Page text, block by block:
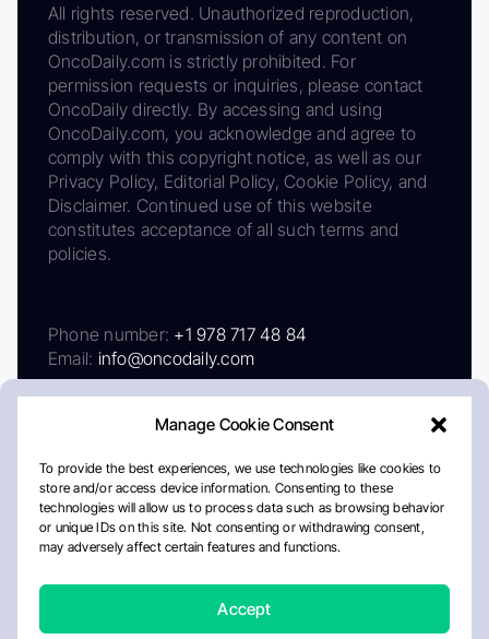
Manage Cookie Consent
To provide the best experiences, we use technologies like cookies to
store and/or access device information. Consenting to these
technologies will allow us to process data such as browsing behavior
or unique IDs on this site. Not consenting or withdrawing consent,
may adversely affect certain features and functions.
Accept
All rights reserved. Unauthorized reproduction,
distribution, or transmission of any content on
OncoDaily.com is strictly prohibited. For
permission requests or inquiries, please contact
OncoDaily directly. By accessing and using
OncoDaily.com, you acknowledge and agree to
comply with this copyright notice, as well as our
Privacy Policy, Editorial Policy, Cookie Policy, and
Disclaimer. Continued use of this website
constitutes acceptance of all such terms and
policies.
Phone number: +1 978 717 48 84
Email: info@oncodaily.com
AboutPrivacy PolicyEditorial PolicyCookie Policy
Disclaimer